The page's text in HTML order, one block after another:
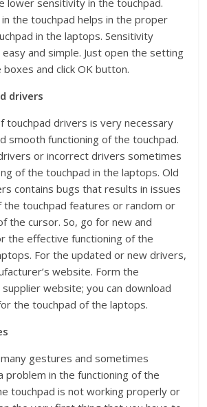
the touchpad helps in the proper
in the laptops. Sensitivity
and simple. Just open the setting
and click OK button.
drivers
touchpad drivers is very necessary
smooth functioning of the touchpad.
or incorrect drivers sometimes
of the touchpad in the laptops. Old
contains bugs that results in issues
the touchpad features or random or
the cursor. So, go for new and
the effective functioning of the
For the updated or new drivers,
website. Form the
website; you can download
the touchpad of the laptops.
gestures and sometimes
problem in the functioning of the
touchpad is not working properly or